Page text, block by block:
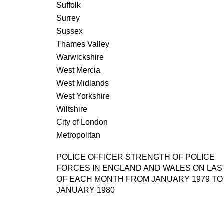
Suffolk
Surrey
Sussex
Thames Valley
Warwickshire
West Mercia
West Midlands
West Yorkshire
Wiltshire
City of London
Metropolitan
POLICE OFFICER STRENGTH OF POLICE
FORCES IN ENGLAND AND WALES ON
OF EACH MONTH FROM JANUARY 1979 TO
JANUARY 1980